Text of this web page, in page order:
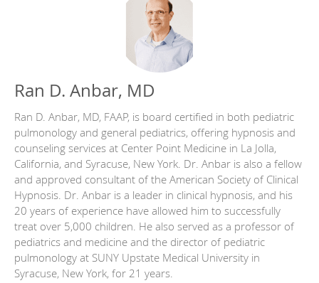
Ran D. Anbar, MD
Ran D. Anbar, MD, FAAP, is board certified in both pediatric
pulmonology and general pediatrics, offering hypnosis and
counseling services at Center Point Medicine in La Jolla,
California, and Syracuse, New York. Dr. Anbar is also a fellow
and approved consultant of the American Society of Clinical
Hypnosis. Dr. Anbar is a leader in clinical hypnosis, and his
20 years of experience have allowed him to successfully
treat over 5,000 children. He also served as a professor of
pediatrics and medicine and the director of pediatric
pulmonology at SUNY Upstate Medical University in
Syracuse, New York, for 21 years.